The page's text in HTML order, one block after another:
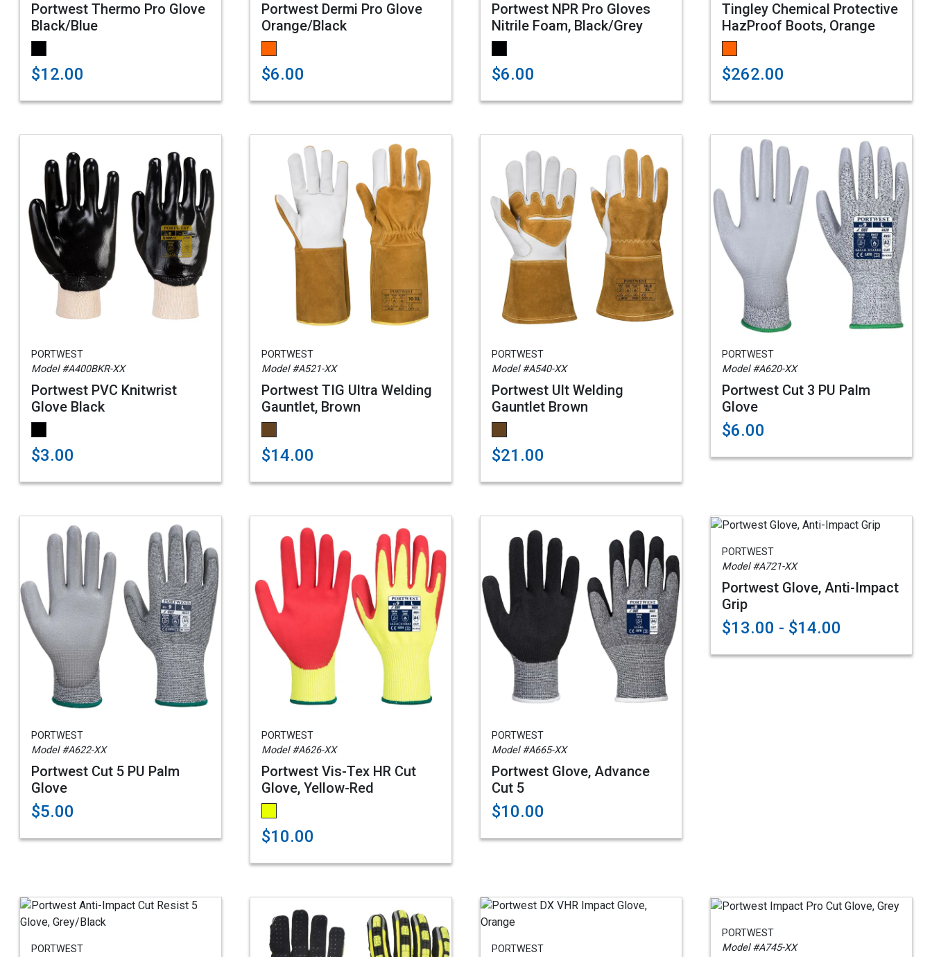
Portwest Thermo Pro Glove
Black/Blue
$12.00
Portwest Dermi Pro Glove
Orange/Black
$6.00
Portwest NPR Pro Gloves
Nitrile Foam, Black/Grey
$6.00
Tingley Chemical Protective
HazProof Boots, Orange
$262.00
PORTWEST
Model #A400BKR-XX
Portwest PVC Knitwrist
Glove Black
$3.00
PORTWEST
Model #A521-XX
Portwest TIG Ultra Welding
Gauntlet, Brown
$14.00
PORTWEST
Model #A540-XX
Portwest Ult Welding
Gauntlet Brown
$21.00
PORTWEST
Model #A620-XX
Portwest Cut 3 PU Palm
Glove
$6.00
PORTWEST
Model #A622-XX
Portwest Cut 5 PU Palm
Glove
$5.00
PORTWEST
Model #A626-XX
Portwest Vis-Tex HR Cut
Glove, Yellow-Red
$10.00
PORTWEST
Model #A665-XX
Portwest Glove, Advance
Cut 5
$10.00
PORTWEST
Model #A721-XX
Portwest Glove, Anti-Impact
Grip
$13.00 - $14.00
PORTWEST
PORTWEST
PORTWEST
Model #A745-XX